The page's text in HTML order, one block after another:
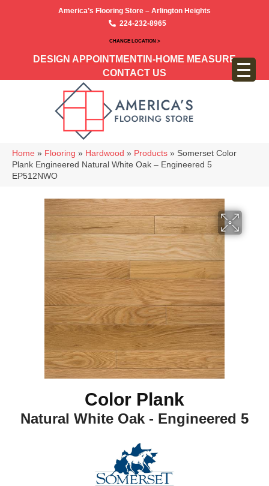
America’s Flooring Store – Arlington Heights
224-232-8965
CHANGE LOCATION >
DESIGN APPOINTMENT IN-HOME MEASURE
CONTACT US
Home » Flooring » Hardwood » Products » Somerset Color
Plank Engineered Natural White Oak – Engineered 5
EP512NWO
Color Plank
Natural White Oak - Engineered 5